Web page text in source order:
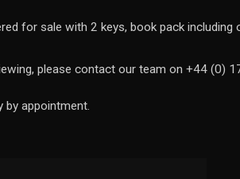
for sale with 2 keys, book pack including
please contact our team on +44 (0)
by appointment.